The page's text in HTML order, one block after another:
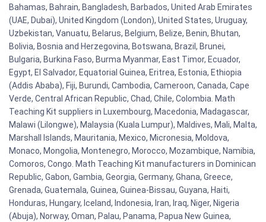
Bahamas, Bahrain, Bangladesh, Barbados, United Arab Emirates
(UAE, Dubai), United Kingdom (London), United States, Uruguay,
Uzbekistan, Vanuatu, Belarus, Belgium, Belize, Benin, Bhutan,
Bolivia, Bosnia and Herzegovina, Botswana, Brazil, Brunei,
Bulgaria, Burkina Faso, Burma Myanmar, East Timor, Ecuador,
Egypt, El Salvador, Equatorial Guinea, Eritrea, Estonia, Ethiopia
(Addis Ababa), Fiji, Burundi, Cambodia, Cameroon, Canada, Cape
Verde, Central African Republic, Chad, Chile, Colombia. Math
Teaching Kit suppliers in Luxembourg, Macedonia, Madagascar,
Malawi (Lilongwe), Malaysia (Kuala Lumpur), Maldives, Mali, Malta,
Marshall Islands, Mauritania, Mexico, Micronesia, Moldova,
Monaco, Mongolia, Montenegro, Morocco, Mozambique, Namibia,
Comoros, Congo. Math Teaching Kit manufacturers in Dominican
Republic, Gabon, Gambia, Georgia, Germany, Ghana, Greece,
Grenada, Guatemala, Guinea, Guinea-Bissau, Guyana, Haiti,
Honduras, Hungary, Iceland, Indonesia, Iran, Iraq, Niger, Nigeria
(Abuja), Norway, Oman, Palau, Panama, Papua New Guinea,